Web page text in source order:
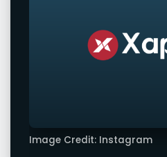
Image Credit: Instagram